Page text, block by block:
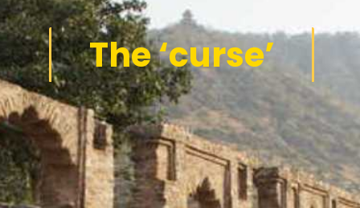
The ‘curse’